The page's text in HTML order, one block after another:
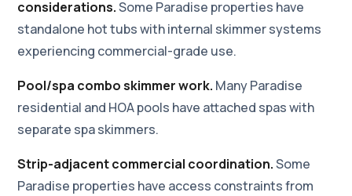
considerations.Some Paradise properties have
standalone hot tubs with internal skimmer systems
experiencing commercial-grade use.
Pool/spa combo skimmer work. Many Paradise
residential and HOA pools have attached spas with
separate spa skimmers.
Strip-adjacent commercial coordination.Some
Paradise properties have access constraints from